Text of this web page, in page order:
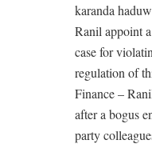
karanda
Ranil appoint
case for
regulation of
Finance –
after a bogus
party